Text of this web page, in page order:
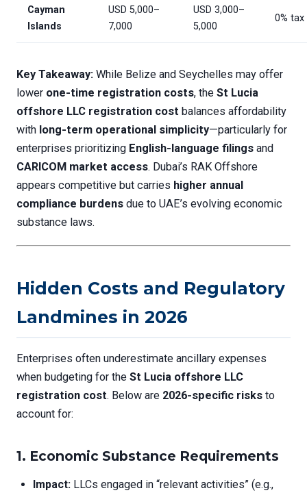
Cayman
Islands
USD 5,000–
7,000
USD 3,000–
5,000
0% tax
Key Takeaway: While Belize and Seychelles may offer
lower one-time registration costs, the St Lucia
offshore LLC registration cost balances affordability
with long-term operational simplicity—particularly for
enterprises prioritizing English-language filings and
CARICOM market access. Dubai’s RAK Offshore
appears competitive but carries higher annual
compliance burdens due to UAE’s evolving economic
substance laws.
Hidden Costs and Regulatory
Landmines in 2026
Enterprises often underestimate ancillary expenses
when budgeting for the St Lucia offshore LLC
registration cost. Below are 2026-specific risks to
account for:
1. Economic Substance Requirements
Impact: LLCs engaged in “relevant activities” (e.g.,